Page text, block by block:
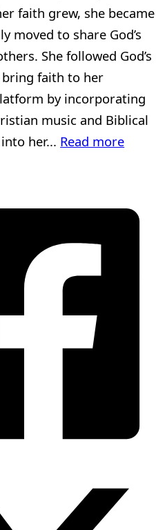
faith grew, she became
moved to share God’s
She followed God’s
faith to her
by incorporating
music and Biblical
her... Read more